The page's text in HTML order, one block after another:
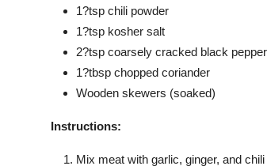
1?tsp chili powder
1?tsp kosher salt
2?tsp coarsely cracked black pepper
1?tbsp chopped coriander
Wooden skewers (soaked)
Instructions:
Mix meat with garlic, ginger, and chili